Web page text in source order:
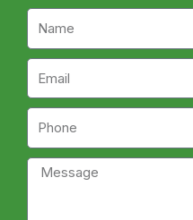
Message